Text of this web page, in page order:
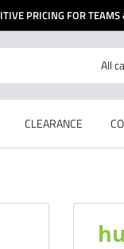
PRICING FOR
All
CLEARANCE